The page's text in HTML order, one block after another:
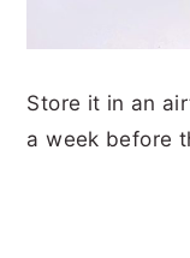
Store it in an
a week before